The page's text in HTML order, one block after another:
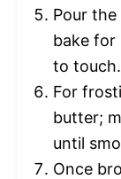
Pour
bake for
to touch.
For
butter;
until
Once